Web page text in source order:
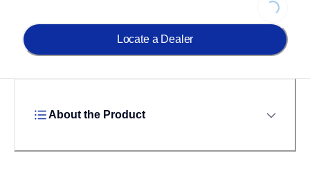
Loading...
Locate a Dealer
About the Product